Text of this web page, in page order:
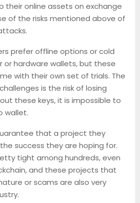
their online assets on exchange
of the risks mentioned above of
prefer offline options or cold
or hardware wallets, but these
with their own set of trials. The
is the risk of losing
these keys, it is impossible to
wallet.
that a project they
success they are hoping for.
tight among hundreds, even
and these projects that
or scams are also very